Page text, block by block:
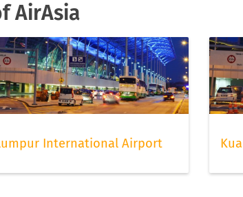
AirAsia
International Airport